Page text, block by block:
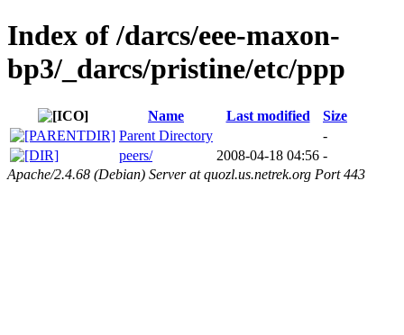
Index of /darcs/eee-maxon-
bp3/_darcs/pristine/etc/ppp
Name Last modified
Size
Parent Directory
-
peers/
2008-04-18 04:56 -
Apache/2.4.68 (Debian) Server at quozl.us.netrek.org Port 443